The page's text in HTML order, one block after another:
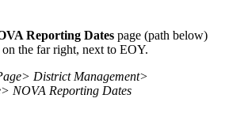
Reporting Dates page (path below)
the far right, next to EOY.
District Management>
NOVA Reporting Dates